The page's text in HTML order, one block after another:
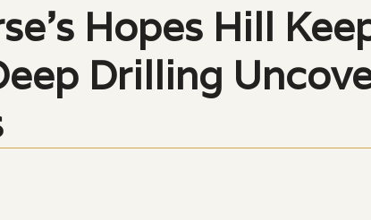
Hopes Hill
Drilling